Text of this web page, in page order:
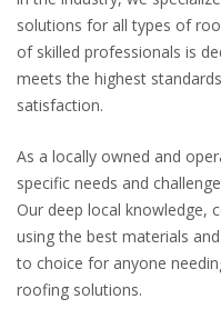
solutions for all types of
of skilled professionals is
meets the highest
satisfaction.
As a locally owned and
specific needs and
Our deep local knowledge,
using the best materials
to choice for anyone
roofing solutions.